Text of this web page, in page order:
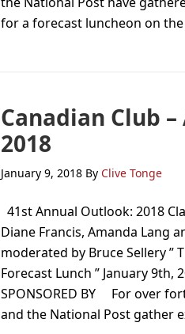
for a forecast luncheon on
Canadian Club
2018
January 9, 2018 By Clive Tonge
41st Annual Outlook: 2018
Diane Francis, Amanda Lang
moderated by Bruce Sellery ”
Forecast Lunch ” January 9th,
SPONSORED BY For over
and the National Post gather